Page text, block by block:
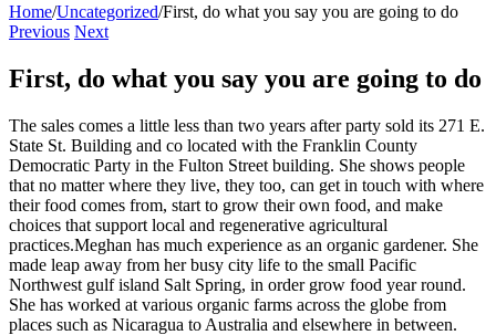
Home/Uncategorized/First, do what you say you are going to do
Previous Next
First, do what you say you are going to do
The sales comes a little less than two years after party sold its 271 E.
State St. Building and co located with the Franklin County
Democratic Party in the Fulton Street building. She shows people
that no matter where they live, they too, can get in touch with where
their food comes from, start to grow their own food, and make
choices that support local and regenerative agricultural
practices.Meghan has much experience as an organic gardener. She
made leap away from her busy city life to the small Pacific
Northwest gulf island Salt Spring, in order grow food year round.
She has worked at various organic farms across the globe from
places such as Nicaragua to Australia and elsewhere in between.